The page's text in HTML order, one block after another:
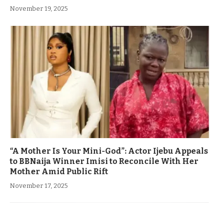
November 19, 2025
“A Mother Is Your Mini-God”: Actor Ijebu Appeals
to BBNaija Winner Imisi to Reconcile With Her
Mother Amid Public Rift
November 17, 2025